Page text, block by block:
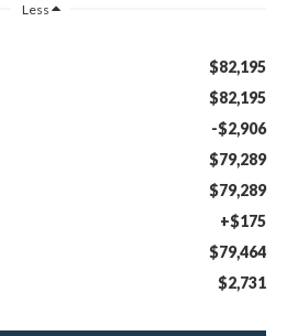
Less
$82,195
$82,195
-$2,906
$79,289
$79,289
+$175
$79,464
$2,731